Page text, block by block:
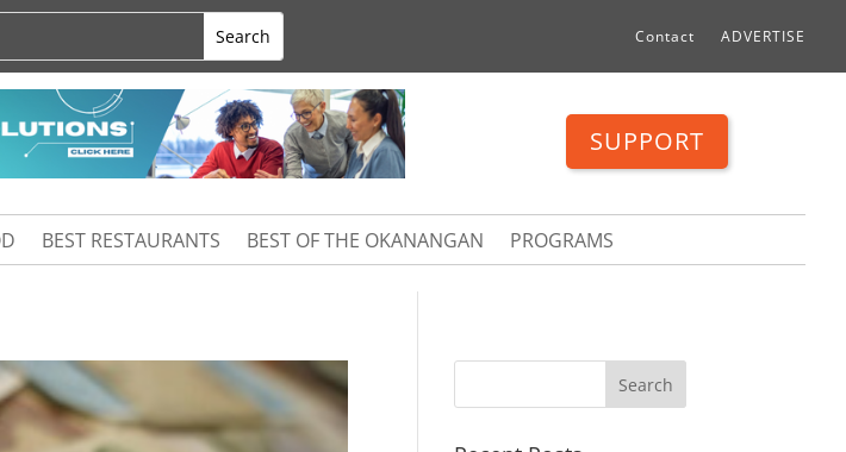
Contact ADVERTISE
SUPPORT
BEST RESTAURANTS BEST OF THE OKANANGAN PROGRAMS